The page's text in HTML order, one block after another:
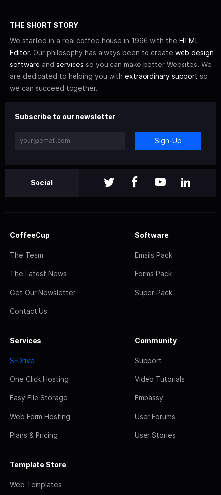
THE SHORT STORY
We started in a real coffee house in 1996 with the HTML
Editor. Our philosophy has always been to create web design
software and services so you can make better Websites. We
are dedicated to helping you with extraordinary support so
we can succeed together.
Subscribe to our newsletter
Sign-Up
Social
CoffeeCup
The Team
The Latest News
Get Our Newsletter
Contact Us
Software
Emails Pack
Forms Pack
Super Pack
Services
S-Drive
One Click Hosting
Easy File Storage
Web Form Hosting
Plans & Pricing
Community
Support
Video Tutorials
Embassy
User Forums
User Stories
Template Store
Web Templates